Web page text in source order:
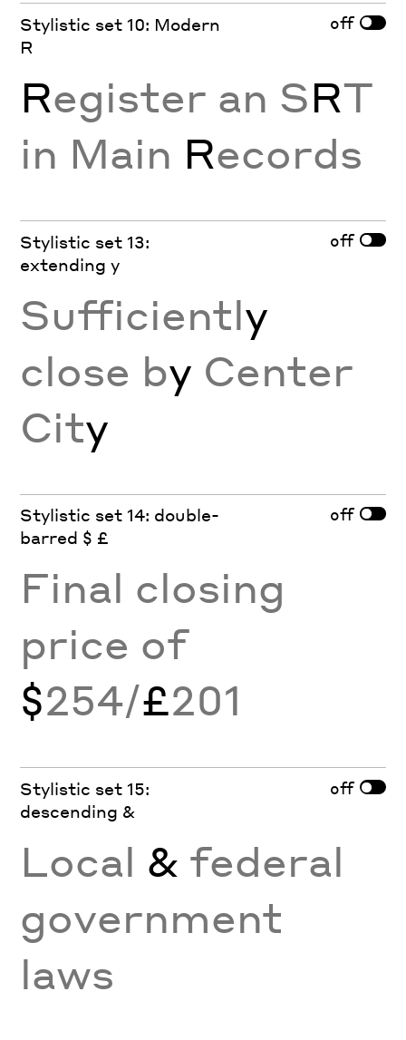
Stylistic set 10: Modern
R
off
Register an SRT
in Main Records
Stylistic set 13:
extending y
off
Sufficiently
close by Center
City
Stylistic set 14: double-
barred $ £
off
Final closing
price of
$254/£201
Stylistic set 15:
descending &
off
Local & federal
government
laws